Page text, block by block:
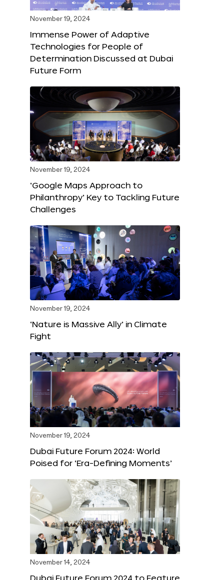
November 19, 2024
Immense Power of Adaptive
Technologies for People of
Determination Discussed at Dubai
Future Form
November 19, 2024
‘Google Maps Approach to
Philanthropy’ Key to Tackling Future
Challenges
November 19, 2024
‘Nature is Massive Ally’ in Climate
Fight
November 19, 2024
Dubai Future Forum 2024: World
Poised for ‘Era-Defining Moments’
November 14, 2024
Dubai Future Forum 2024 to Feature